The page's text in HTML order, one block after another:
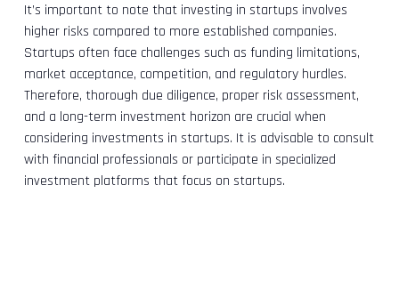
It’s important to note that investing in startups involves
higher risks compared to more established companies.
Startups often face challenges such as funding limitations,
market acceptance, competition, and regulatory hurdles.
Therefore, thorough due diligence, proper risk assessment,
and a long-term investment horizon are crucial when
considering investments in startups. It is advisable to consult
with financial professionals or participate in specialized
investment platforms that focus on startups.